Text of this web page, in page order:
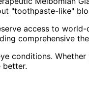
"toothpaste-like"
access to
comprehensive
conditions.
better.